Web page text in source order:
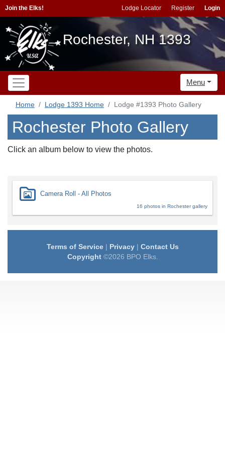
Join the Elks! Lodge Locator Register Login
Rochester, NH 1393
Menu
Home Lodge 1393 Home Lodge #1393 Photo Gallery
Rochester Photo Gallery
Click an album below to view the photos.
Camera Roll - All Photos
16 photos in Rochester gallery
Terms of Service| Privacy| Contact Us
Copyright©2026 BPO Elks.